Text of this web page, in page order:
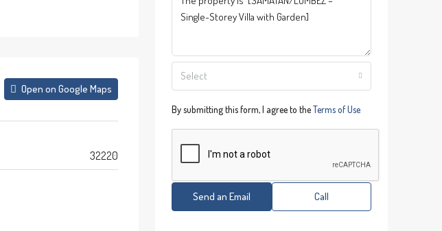
Open on Google Maps
32220
Select
By submitting this form, I agree to theTerms of Use
Send an Email Call